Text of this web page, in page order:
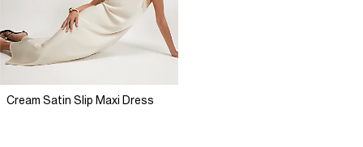
Cream Satin Slip Maxi Dress